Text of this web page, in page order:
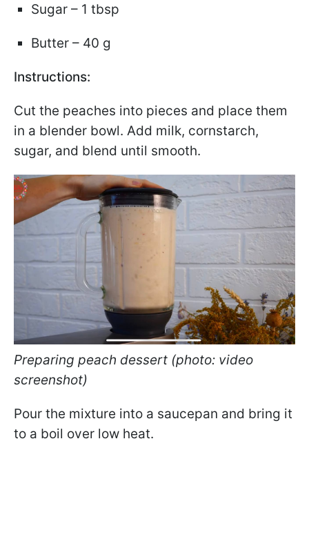
Sugar – 1 tbsp
Butter – 40 g
Instructions:
Cut the peaches into pieces and place them
in a blender bowl. Add milk, cornstarch,
sugar, and blend until smooth.
Preparing peach dessert (photo: video
screenshot)
Pour the mixture into a saucepan and bring it
to a boil over low heat.